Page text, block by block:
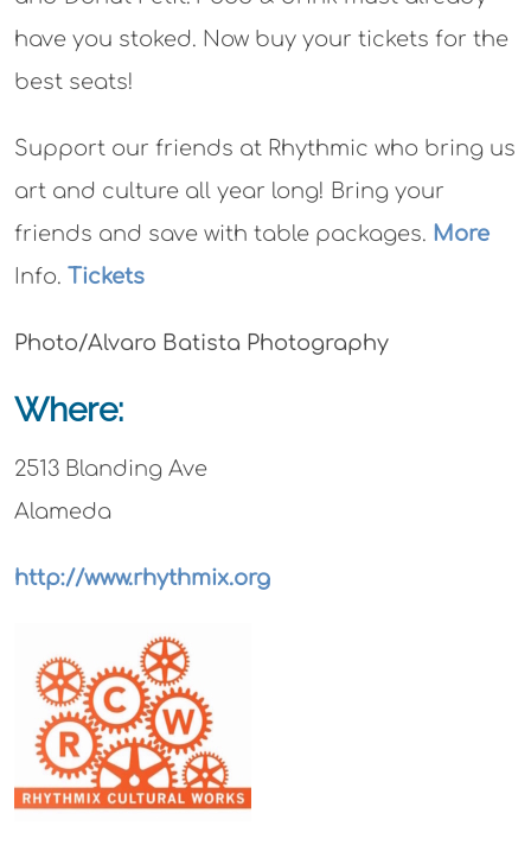
have you stoked. Now buy your tickets for the
best seats!
Support our friends at Rhythmic who bring us
art and culture all year long! Bring your
friends and save with table packages. More
Info. Tickets
Photo/Alvaro Batista Photography
Where:
2513 Blanding Ave
Alameda
http://www.rhythmix.org